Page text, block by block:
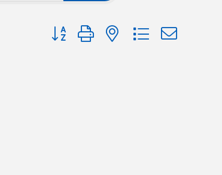
Button group with nested dropdown